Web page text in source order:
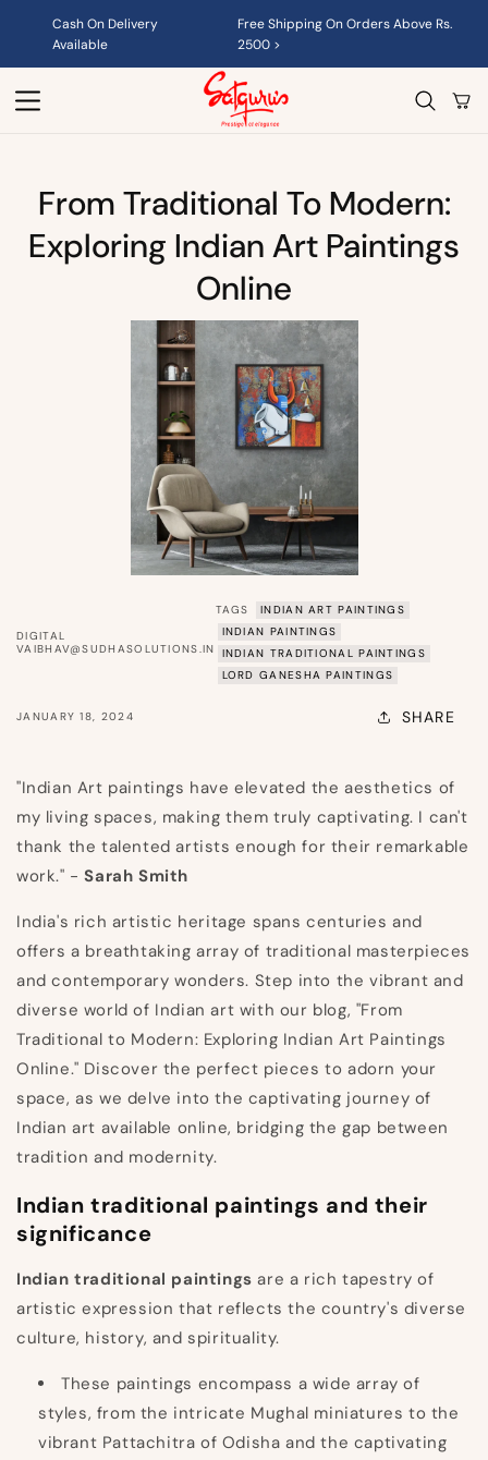
Skip to
content
Cash On Delivery
Available
Free Shipping On Orders Above Rs.
2500 >
Cart
From Traditional To Modern:
Exploring Indian Art Paintings
Online
DIGITAL
VAIBHAV@SUDHASOLUTIONS.IN
TAGS
INDIAN ART PAINTINGS
INDIAN PAINTINGS
INDIAN TRADITIONAL PAINTINGS
LORD GANESHA PAINTINGS
JANUARY 18, 2024 SHARE
"Indian Art paintings have elevated the aesthetics of
my living spaces, making them truly captivating. I can't
thank the talented artists enough for their remarkable
work." -Sarah Smith
India's rich artistic heritage spans centuries and
offers a breathtaking array of traditional masterpieces
and contemporary wonders. Step into the vibrant and
diverse world of Indian art with our blog, "From
Traditional to Modern: Exploring Indian Art Paintings
Online." Discover the perfect pieces to adorn your
space, as we delve into the captivating journey of
Indian art available online, bridging the gap between
tradition and modernity.
Indian traditional paintings and their
significance
Indian traditional paintings are a rich tapestry of
artistic expression that reflects the country's diverse
culture, history, and spirituality.
These paintings encompass a wide array of
styles, from the intricate Mughal miniatures to the
vibrant Pattachitra of Odisha and the captivating